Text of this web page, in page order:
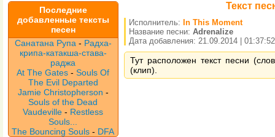
Последние
добавленные тексты
песен
Санатана Рупа - Радха-
крипа-катакша-става-
раджа
At The Gates -Souls Of
The Evil Departed
Jamie Christopherson -
Souls of the Dead
Vaudeville- Restless
Souls...
The Bouncing Souls - DFA
Текст
Исполнитель: In This Moment
Название песни: Adrenalize
Дата добавления: 21.09.2014 | 01:37:52
Тут расположен текст песни
(клип).